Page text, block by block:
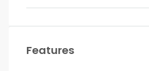
Features